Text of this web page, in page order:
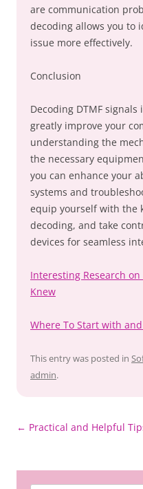
are communication
decoding allows you to
issue more effectively.
Conclusion
Decoding DTMF
greatly improve your
understanding the
the necessary
you can enhance your
systems and
equip yourself with the
decoding, and take
devices for seamless
Interesting Research
Knew
Where To Start with
This entry was posted in
admin.
Post
← Practical and Helpful